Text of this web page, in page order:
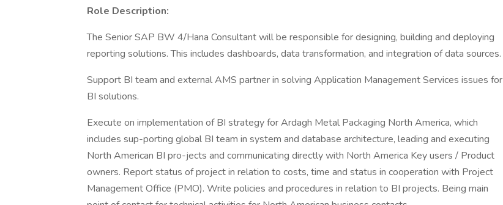
Role Description:
The Senior SAP BW 4/Hana Consultant will be responsible for designing, building and deploying
reporting solutions. This includes dashboards, data transformation, and integration of data sources.
Support BI team and external AMS partner in solving Application Management Services issues for
BI solutions.
Execute on implementation of BI strategy for Ardagh Metal Packaging North America, which
includes sup-porting global BI team in system and database architecture, leading and executing
North American BI pro-jects and communicating directly with North America Key users / Product
owners. Report status of project in relation to costs, time and status in cooperation with Project
Management Office (PMO). Write policies and procedures in relation to BI projects. Being main